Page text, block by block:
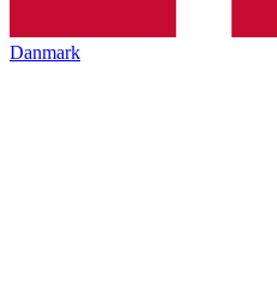
Danmark